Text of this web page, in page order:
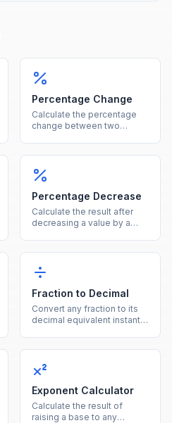
Percentage Change
Calculate the percentage
change between two
Percentage Decrease
Calculate the result after
decreasing a value by a
Fraction to Decimal
Convert any fraction to its
decimal equivalent instantly
Exponent Calculator
Calculate the result of
raising a base to any